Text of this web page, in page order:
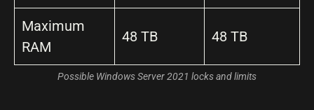
Maximum
RAM
48 TB 48 TB
Possible Windows Server 2021 locks and limits